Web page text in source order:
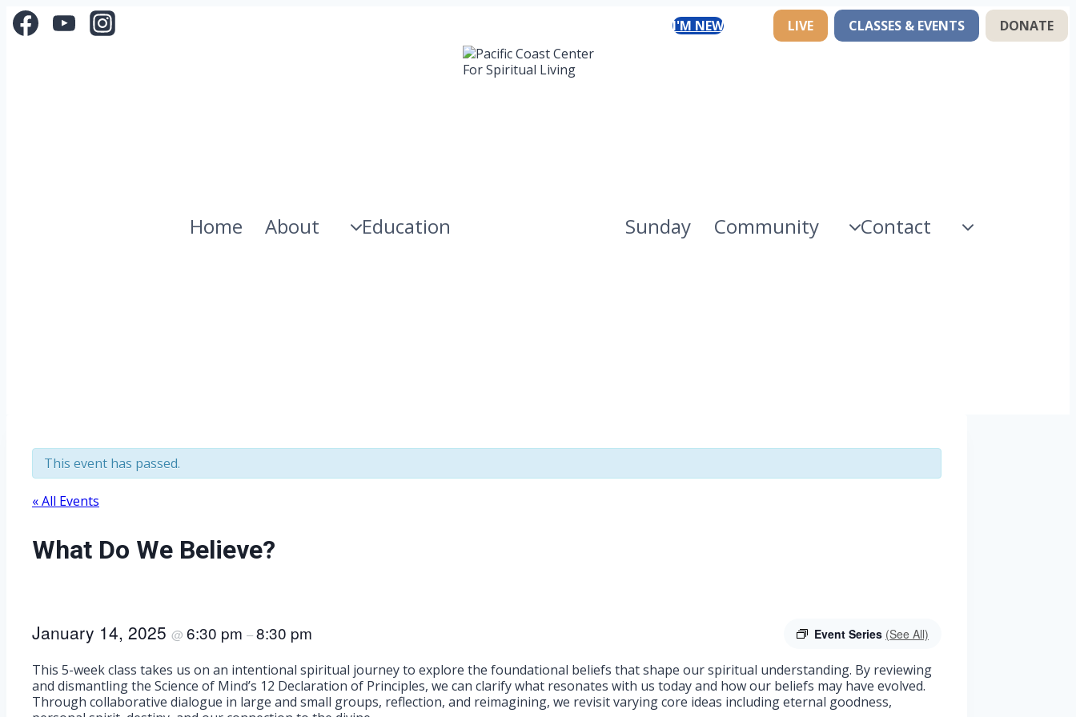
Skip
to
I'M NEW LIVE CLASSES & EVENTS DONATE
Home About Education Sunday Community Contact
This event has passed.
« All Events
What Do We Believe?
Event Series (See All)
January 14, 2025 @ 6:30 pm –8:30 pm
This 5-week class takes us on an intentional spiritual journey to explore the foundational beliefs that shape our spiritual understanding. By reviewing
and dismantling the Science of Mind’s 12 Declaration of Principles, we can clarify what resonates with us today and how our beliefs may have evolved.
Through collaborative dialogue in large and small groups, reflection, and reimagining, we revisit varying core ideas including eternal goodness,